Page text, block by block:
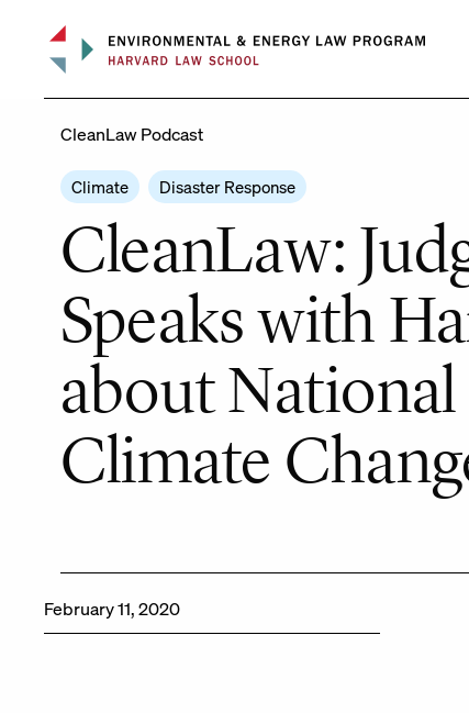
content
CleanLaw Podcast
Climate Disaster Response
CleanLaw:
Speaks with
about
Climate
February 11, 2020